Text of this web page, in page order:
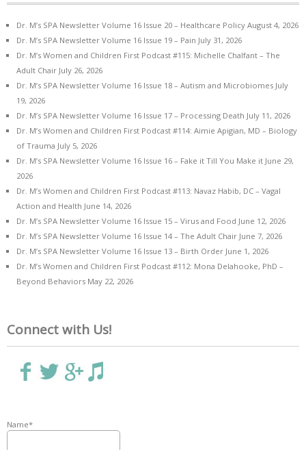
Dr. M’s SPA Newsletter Volume 16 Issue 20 – Healthcare Policy August 4, 2026
Dr. M’s SPA Newsletter Volume 16 Issue 19 – Pain July 31, 2026
Dr. M’s Women and Children First Podcast #115: Michelle Chalfant – The
Adult Chair July 26, 2026
Dr. M’s SPA Newsletter Volume 16 Issue 18 – Autism and Microbiomes July
19, 2026
Dr. M’s SPA Newsletter Volume 16 Issue 17 – Processing Death July 11, 2026
Dr. M’s Women and Children First Podcast #114: Aimie Apigian, MD – Biology
of Trauma July 5, 2026
Dr. M’s SPA Newsletter Volume 16 Issue 16 – Fake it Till You Make it June 29,
2026
Dr. M’s Women and Children First Podcast #113: Navaz Habib, DC – Vagal
Action and Health June 14, 2026
Dr. M’s SPA Newsletter Volume 16 Issue 15 – Virus and Food June 12, 2026
Dr. M’s SPA Newsletter Volume 16 Issue 14 – The Adult Chair June 7, 2026
Dr. M’s SPA Newsletter Volume 16 Issue 13 – Birth Order June 1, 2026
Dr. M’s Women and Children First Podcast #112: Mona Delahooke, PhD –
Beyond Behaviors May 22, 2026
Connect with Us!
Name*